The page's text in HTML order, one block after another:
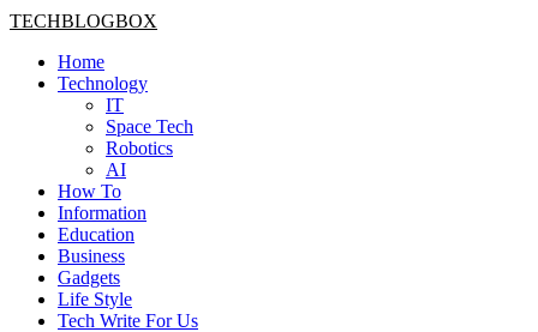
Primary
TECHBLOGBOX
Home
Technology
IT
Space Tech
Robotics
AI
How To
Information
Education
Business
Gadgets
Life Style
Tech Write For Us